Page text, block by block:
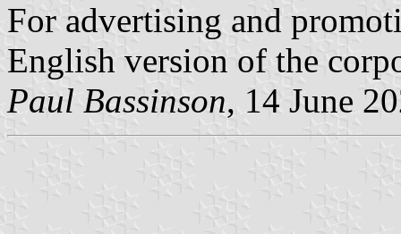
For advertising and
English version of the
Paul Bassinson, 14 June